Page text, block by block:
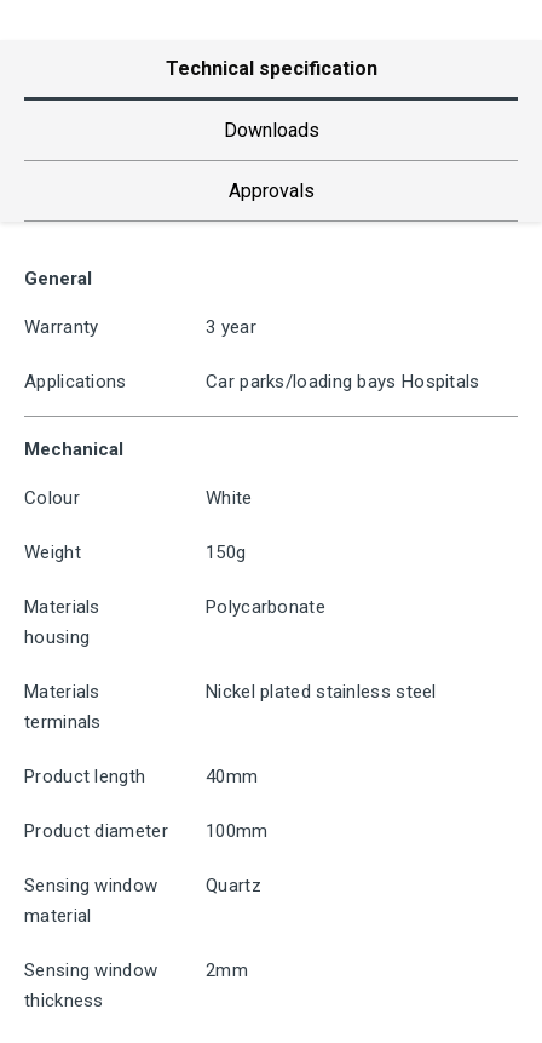
Technical specification
Downloads
Approvals
General
Warranty 3 year
Applications Car parks/loading bays Hospitals
Mechanical
Colour White
Weight 150g
Materials
housing
Polycarbonate
Materials
terminals
Nickel plated stainless steel
Product length 40mm
Product diameter 100mm
Sensing window
material
Quartz
Sensing window
thickness
2mm